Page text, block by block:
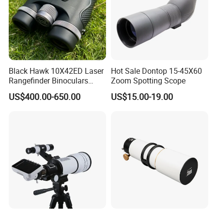
Black Hawk 10X42ED Laser
Rangefinder Binoculars
3500m High Precision
Waterproof Hunting
US$400.00-650.00
Hot Sale Dontop 15-45X60
Zoom Spotting Scope
US$15.00-19.00